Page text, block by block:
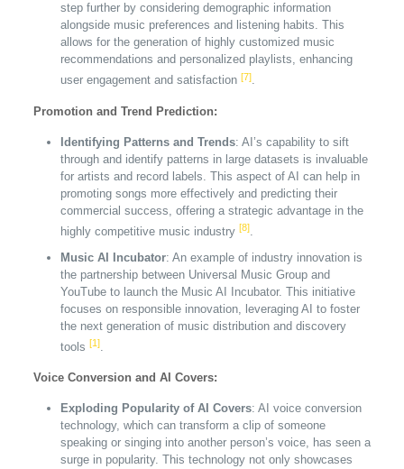
step further by considering demographic information
alongside music preferences and listening habits. This
allows for the generation of highly customized music
recommendations and personalized playlists, enhancing
user engagement and satisfaction [7].
Promotion and Trend Prediction:
Identifying Patterns and Trends: AI’s capability to sift
through and identify patterns in large datasets is invaluable
for artists and record labels. This aspect of AI can help in
promoting songs more effectively and predicting their
commercial success, offering a strategic advantage in the
highly competitive music industry [8].
Music AI Incubator: An example of industry innovation is
the partnership between Universal Music Group and
YouTube to launch the Music AI Incubator. This initiative
focuses on responsible innovation, leveraging AI to foster
the next generation of music distribution and discovery
tools [1].
Voice Conversion and AI Covers:
Exploding Popularity of AI Covers: AI voice conversion
technology, which can transform a clip of someone
speaking or singing into another person’s voice, has seen a
surge in popularity. This technology not only showcases